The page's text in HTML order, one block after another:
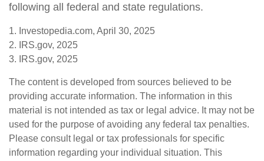
following all federal and state regulations.
1. Investopedia.com, April 30, 2025
2. IRS.gov, 2025
3. IRS.gov, 2025
The content is developed from sources believed to be
providing accurate information. The information in this
material is not intended as tax or legal advice. It may not be
used for the purpose of avoiding any federal tax penalties.
Please consult legal or tax professionals for specific
information regarding your individual situation. This